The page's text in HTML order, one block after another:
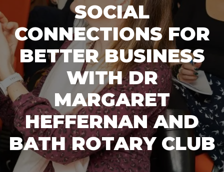
SOCIAL
CONNECTIONS FOR
BETTER BUSINESS
WITH DR
MARGARET
HEFFERNAN AND
BATH ROTARY CLUB